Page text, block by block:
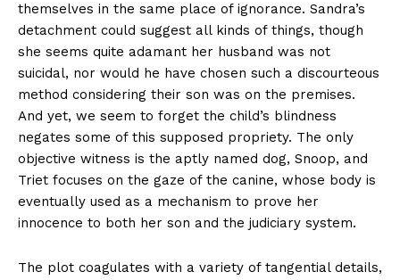
themselves in the same place of ignorance. Sandra’s
detachment could suggest all kinds of things, though
she seems quite adamant her husband was not
suicidal, nor would he have chosen such a discourteous
method considering their son was on the premises.
And yet, we seem to forget the child’s blindness
negates some of this supposed propriety. The only
objective witness is the aptly named dog, Snoop, and
Triet focuses on the gaze of the canine, whose body is
eventually used as a mechanism to prove her
innocence to both her son and the judiciary system.
The plot coagulates with a variety of tangential details,